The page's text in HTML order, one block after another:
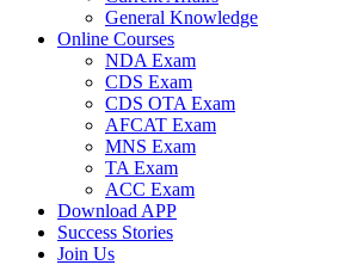
General Knowledge
Online Courses
NDA Exam
CDS Exam
CDS OTA Exam
AFCAT Exam
MNS Exam
TA Exam
ACC Exam
Download APP
Success Stories
Join Us